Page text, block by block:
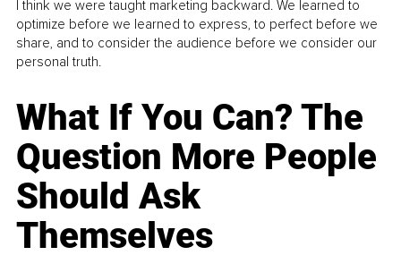
I think we were taught marketing backward. We learned to
optimize before we learned to express, to perfect before we
share, and to consider the audience before we consider our
personal truth.
What If You Can? The
Question More People
Should Ask
Themselves